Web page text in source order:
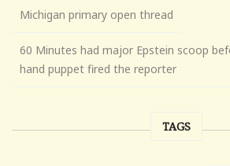
Michigan primary open thread
60 Minutes had major Epstein scoop
hand puppet fired the reporter
TAGS